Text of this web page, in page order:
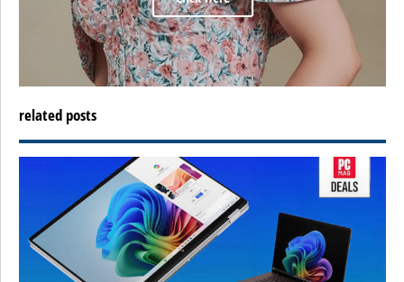
related posts